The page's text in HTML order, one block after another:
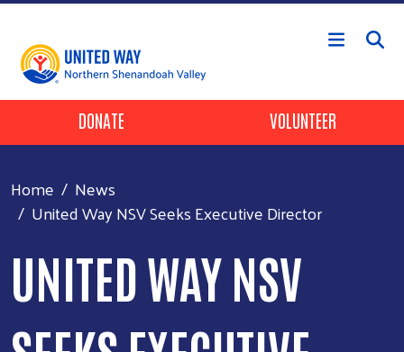
Skip to main content
Header Buttons
DONATE VOLUNTEER
Home
News
United Way NSV Seeks Executive Director
UNITED WAY NSV